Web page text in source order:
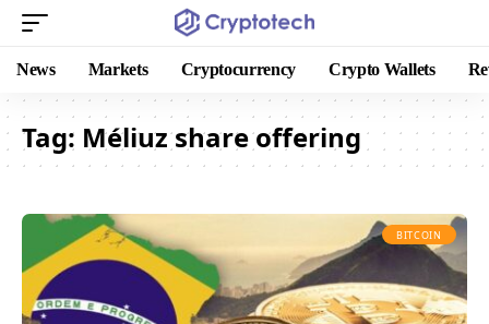
News Markets Cryptocurrency Crypto Wallets
Tag: Méliuz share offering
BITCOIN